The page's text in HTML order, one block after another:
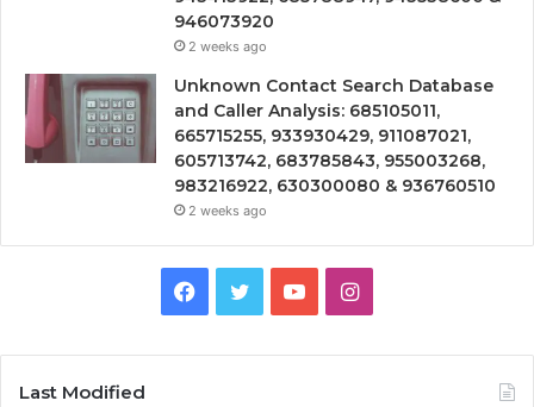
946073920
2 weeks ago
Unknown Contact Search Database
and Caller Analysis: 685105011,
665715255, 933930429, 911087021,
605713742, 683785843, 955003268,
983216922, 630300080 & 936760510
2 weeks ago
Facebook
TwitterYouTubeInstagram
Last Modified